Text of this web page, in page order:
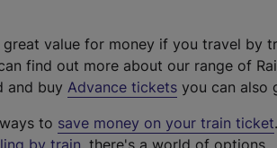
value for money if you travel by
find out more about our range of
and buy Advance tickets you can also
to save money on your train ticket
by train, there's a world of options.